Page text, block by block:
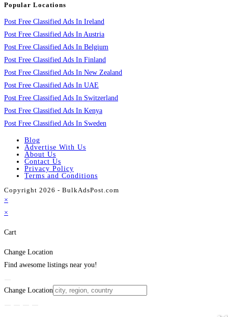
Popular Locations
Post Free Classified Ads In Ireland
Post Free Classified Ads In Austria
Post Free Classified Ads In Belgium
Post Free Classified Ads In Finland
Post Free Classified Ads In New Zealand
Post Free Classified Ads In UAE
Post Free Classified Ads In Switzerland
Post Free Classified Ads In Kenya
Post Free Classified Ads In Sweden
Blog
Advertise With Us
About Us
Contact Us
Privacy Policy
Terms and Conditions
Copyright 2026 - BulkAdsPost.com
×
×
Cart
Change Location
Find awesome listings near you!
Change Location